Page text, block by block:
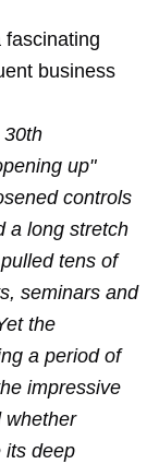
fascinating
business
30th
up"
controls
a long stretch
tens of
seminars and
the
a period of
impressive
whether
its deep